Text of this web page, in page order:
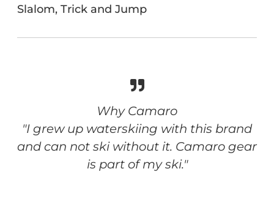
Slalom, Trick and Jump
Why Camaro
"I grew up waterskiing with this brand
and can not ski without it. Camaro gear
is part of my ski."